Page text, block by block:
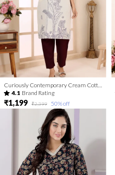
4.1 Brand Rating
₹1,199 ₹2,399 50% off